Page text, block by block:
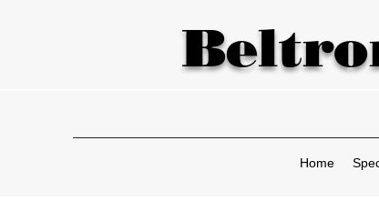
Home